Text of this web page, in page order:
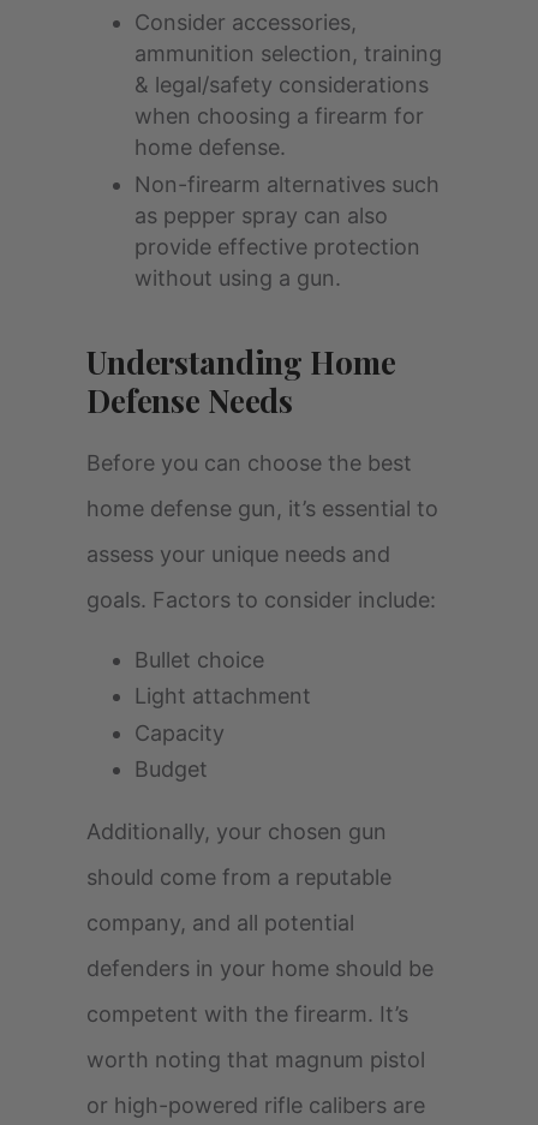
Consider accessories,
ammunition selection, training
& legal/safety considerations
when choosing a firearm for
home defense.
Non-firearm alternatives such
as pepper spray can also
provide effective protection
without using a gun.
Understanding Home
Defense Needs
Before you can choose the best
home defense gun, it’s essential to
assess your unique needs and
goals. Factors to consider include:
Bullet choice
Light attachment
Capacity
Budget
Additionally, your chosen gun
should come from a reputable
company, and all potential
defenders in your home should be
competent with the firearm. It’s
worth noting that magnum pistol
or high-powered rifle calibers are